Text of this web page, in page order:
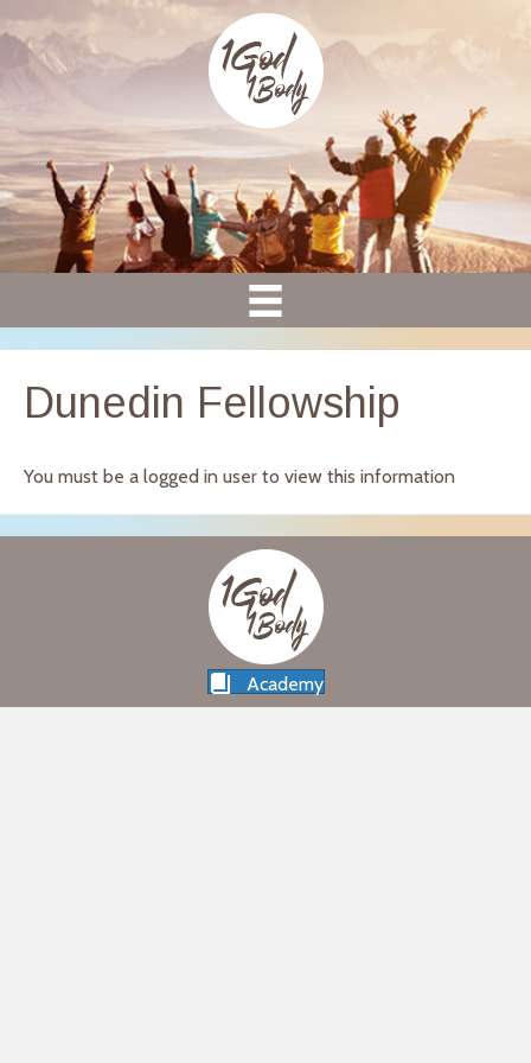
Dunedin Fellowship
You must be a logged in user to view this information
Academy